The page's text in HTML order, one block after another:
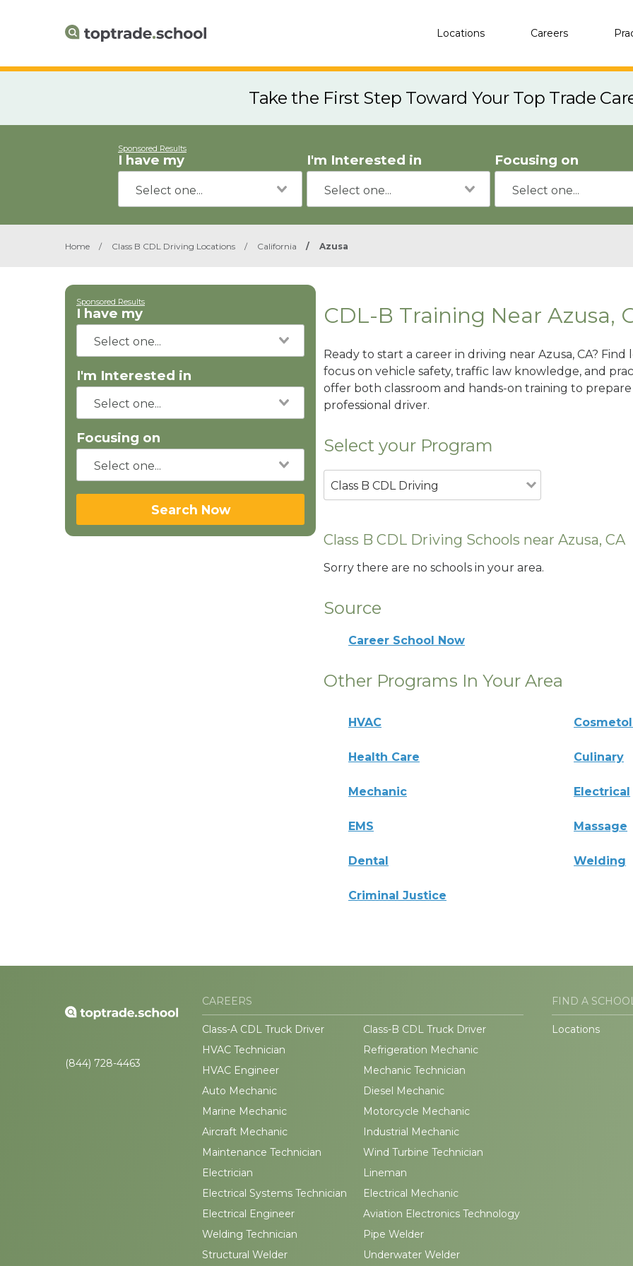
Locations Careers
Take the First Step Toward Your Top Trade
Sponsored Results
I have my I'm Interested in Focusing on
Home / Class B CDL Driving Locations / California / Azusa
Sponsored Results
I have my
I'm Interested in
Focusing on
Search Now
CDL-B Training Near Azusa,
Ready to start a career in driving near Azusa, CA?
focus on vehicle safety, traffic law knowledge, and
offer both classroom and hands-on training to
professional driver.
Select your Program
Class B CDL Driving
Class B CDL Driving Schools near Azusa, CA
Sorry there are no schools in your area.
Source
Career School Now
Other Programs In Your Area
HVAC
Health Care Culinary
Mechanic Electrical
EMS Massage
Dental Welding
Criminal Justice
(844) 728-4463
CAREERS
Class-A CDL Truck Driver
Class-B CDL Truck Driver
HVAC Technician
Refrigeration Mechanic
HVAC Engineer
Mechanic Technician
Auto Mechanic
Diesel Mechanic
Marine Mechanic
Motorcycle Mechanic
Aircraft Mechanic
Industrial Mechanic
Maintenance Technician
Wind Turbine Technician
Electrician
Lineman
Electrical Systems Technician
Electrical Mechanic
Electrical Engineer
Aviation Electronics Technology
Welding Technician
Pipe Welder
Structural Welder
Underwater Welder
FIND A
Locations